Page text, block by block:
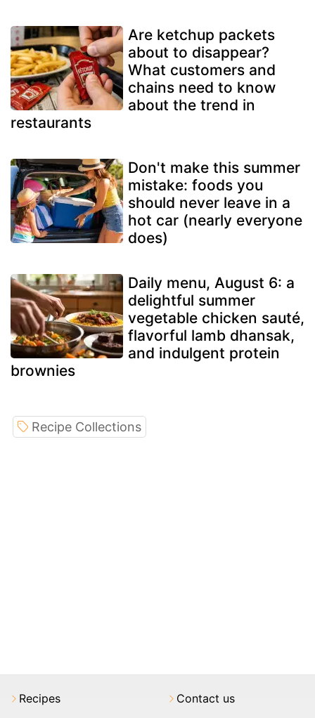
Are ketchup packets
about to disappear?
What customers and
chains need to know
about the trend in
restaurants
Don't make this summer
mistake: foods you
should never leave in a
hot car (nearly everyone
does)
Daily menu, August 6: a
delightful summer
vegetable chicken sauté,
flavorful lamb dhansak,
and indulgent protein
brownies
Recipe Collections
Recipes
Contact us